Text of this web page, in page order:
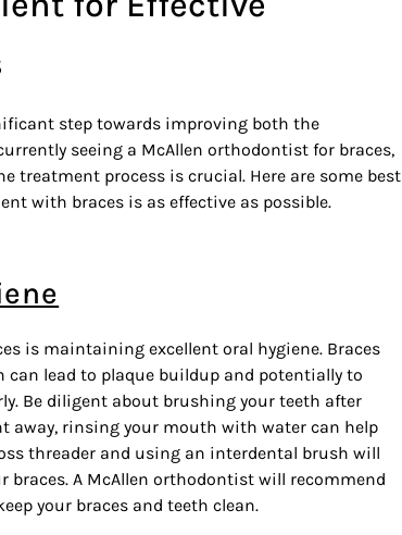
step towards improving both the
seeing a McAllen orthodontist for braces,
treatment process is crucial. Here are some best
with braces is as effective as possible.
is maintaining excellent oral hygiene. Braces
lead to plaque buildup and potentially to
Be diligent about brushing your teeth after
away, rinsing your mouth with water can help
threader and using an interdental brush will
braces. A McAllen orthodontist will recommend
your braces and teeth clean.